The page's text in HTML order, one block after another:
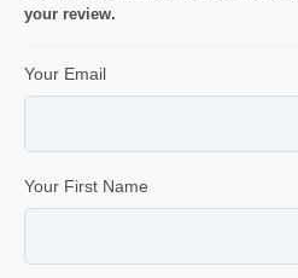
your review.
Your Email
Your First Name